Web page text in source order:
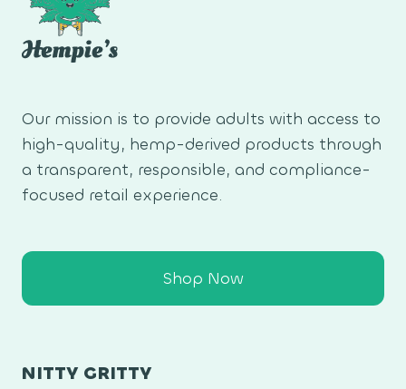
Our mission is to provide adults with access to
high-quality, hemp-derived products through
a transparent, responsible, and compliance-
focused retail experience.
Shop Now
NITTY GRITTY